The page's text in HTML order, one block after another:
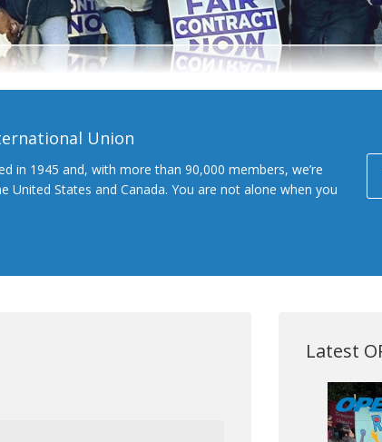
Union
in 1945 and, with more than 90,000 members, we’re
United States and Canada. You are not alone when you
Latest